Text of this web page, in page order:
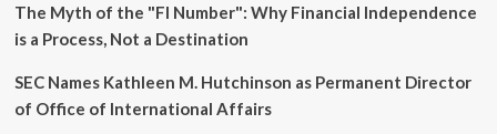
The Myth of the "FI Number": Why Financial Independence
is a Process, Not a Destination
SEC Names Kathleen M. Hutchinson as Permanent Director
of Office of International Affairs